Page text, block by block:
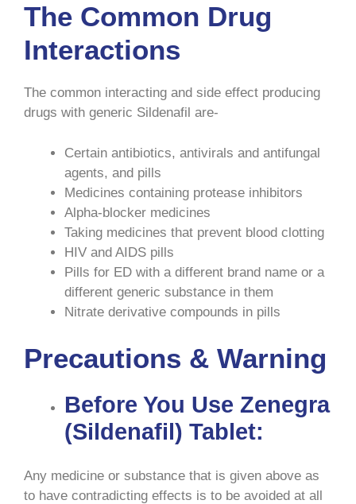
The Common Drug
Interactions
The common interacting and side effect producing
drugs with generic Sildenafil are-
Certain antibiotics, antivirals and antifungal
agents, and pills
Medicines containing protease inhibitors
Alpha-blocker medicines
Taking medicines that prevent blood clotting
HIV and AIDS pills
Pills for ED with a different brand name or a
different generic substance in them
Nitrate derivative compounds in pills
Precautions & Warning
Before You Use Zenegra
(Sildenafil) Tablet:
Any medicine or substance that is given above as
to have contradicting effects is to be avoided at all